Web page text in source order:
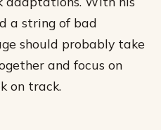
a string of bad
should probably take
and focus on
on track.